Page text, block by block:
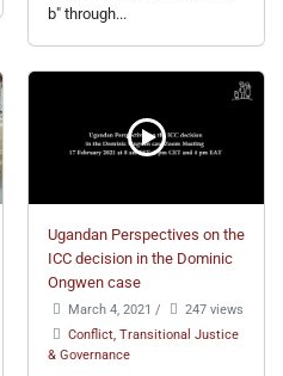
b" through...
Ugandan Perspectives on the
ICC decision in the Dominic
Ongwen case
March 4, 2021 /
247 views
Conflict, Transitional Justice
& Governance